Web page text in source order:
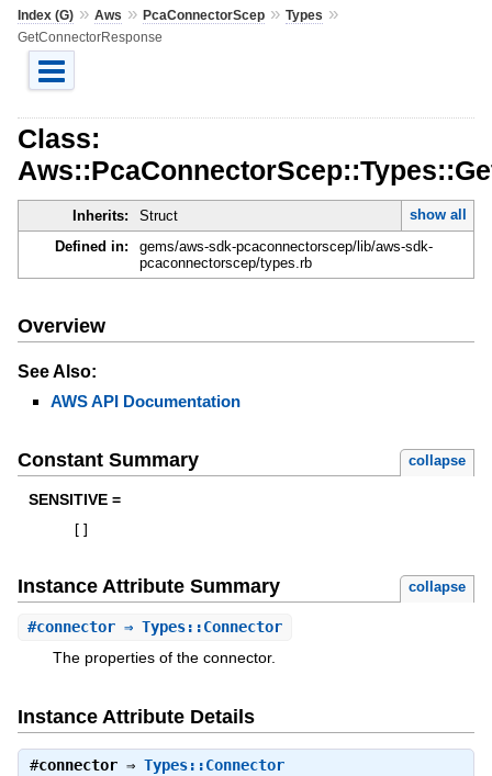
Index (G)» Aws » PcaConnectorScep» Types »
GetConnectorResponse
Class:
Inherits: Struct
show all
Defined in:
gems/aws-sdk-pcaconnectorscep/lib/aws-sdk-
pcaconnectorscep/types.rb
Overview
See Also:
AWS API Documentation
Constant Summary collapse
SENSITIVE =
Instance Attribute Summary collapse
#connector⇒ Types::Connector
The properties of the connector.
Instance Attribute Details
#connector⇒ Types::Connector